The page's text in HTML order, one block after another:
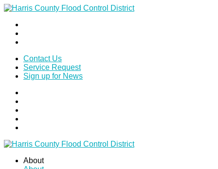
Contact Us
Service Request
Sign up for News
About